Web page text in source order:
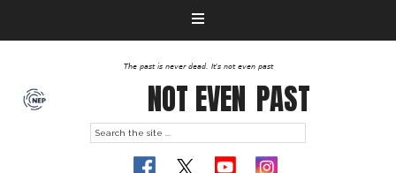
The past is never dead. It's not even past
NOT EVEN PAST